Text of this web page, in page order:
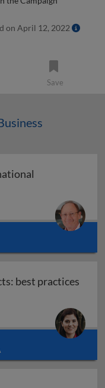
on April 12, 2022
Save
best practices
projects: best